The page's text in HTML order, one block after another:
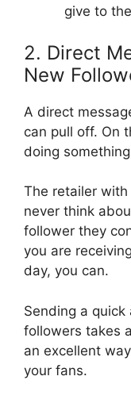
give to
2. Direct
New
A direct
can pull off. On
doing
The retailer
never think
follower they
you are
day, you can.
Sending a
followers takes
an excellent
your fans.